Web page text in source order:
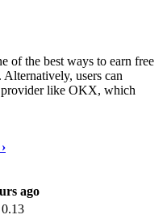
of the best ways to earn free
Alternatively, users can
provider like OKX, which
ago